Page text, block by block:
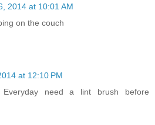
2014 at 10:01 AM
on the couch
at 12:10 PM
Everyday need a lint brush before